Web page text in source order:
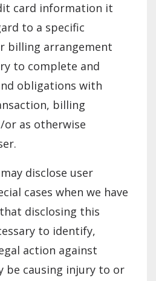
card information it
to a specific
billing arrangement
to complete and
obligations with
billing
or as otherwise
disclose user
cases when we have
disclosing this
to identify,
action against
be causing injury to or